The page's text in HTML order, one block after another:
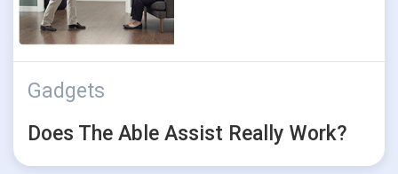
Gadgets
Does The Able Assist Really Work?